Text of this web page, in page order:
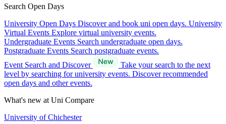
Search Open Days
University Open Days Discover and book uni open days. University
Virtual Events Explore virtual university events.
Undergraduate Events Search undergraduate open days.
Postgraduate Events Search postgraduate events.
Event Search and Discover
Take your search to the next
level by searching for university events. Discover recommended
open days and other events.
What's new at Uni Compare
University of Chichester